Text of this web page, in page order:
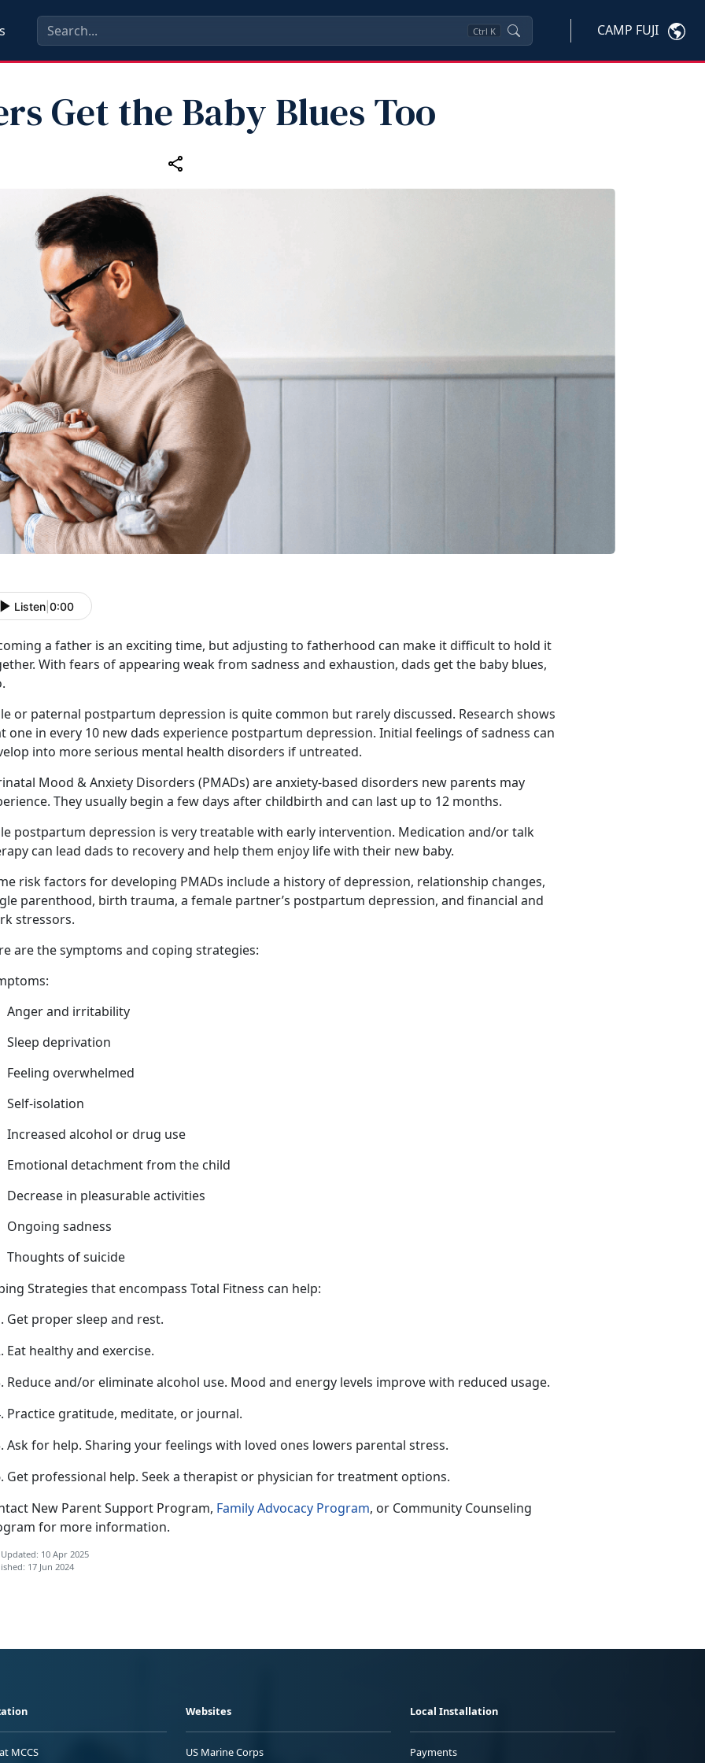
Ctrl K CAMP FUJI
Get the Baby Blues Too
Listen 0:00
a father is an exciting time, but adjusting to fatherhood can make it difficult to hold it
With fears of appearing weak from sadness and exhaustion, dads get the baby blues,
or paternal postpartum depression is quite common but rarely discussed. Research shows
one in every 10 new dads experience postpartum depression. Initial feelings of sadness can
into more serious mental health disorders if untreated.
Mood & Anxiety Disorders (PMADs) are anxiety-based disorders new parents may
They usually begin a few days after childbirth and can last up to 12 months.
postpartum depression is very treatable with early intervention. Medication and/or talk
can lead dads to recovery and help them enjoy life with their new baby.
risk factors for developing PMADs include a history of depression, relationship changes,
parenthood, birth trauma, a female partner’s postpartum depression, and financial and
stressors.
arethe symptoms and coping strategies:
Angerand irritability
Sleep deprivation
Feeling overwhelmed
Self-isolation
Increased alcohol or drug use
Emotional detachment from the child
Decrease in pleasurable activities
Ongoing sadness
Thoughts of suicide
Strategies that encompass Total Fitness can help:
Get proper sleep and rest.
Eat healthy and exercise.
Reduce and/or eliminate alcohol use. Mood and energy levels improve with reduced usage.
Practice gratitude, meditate, or journal.
Ask for help. Sharing your feelings with loved ones lowers parental stress.
Get professional help. Seek a therapist or physician for treatment options.
New Parent Support Program, Family Advocacy Program, or Community Counseling
for more information.
10 Apr 2025
17 Jun 2024
MCCS
Websites
US Marine Corps
Local Installation
Payments